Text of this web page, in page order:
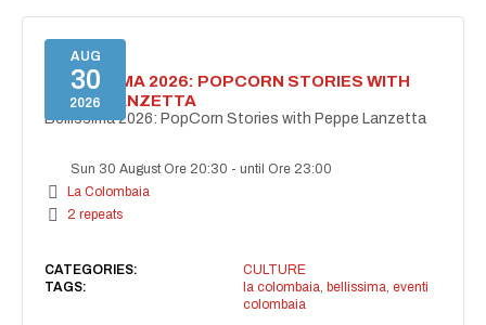
AUG
30
2026
BELLISSIMA 2026: POPCORN STORIES WITH
PEPPE LANZETTA
Bellissima 2026: PopCorn Stories with Peppe Lanzetta
Sun 30 August Ore 20:30 -until Ore 23:00
La Colombaia
2 repeats
CATEGORIES:
CULTURE
TAGS:
la colombaia, bellissima, eventi
colombaia